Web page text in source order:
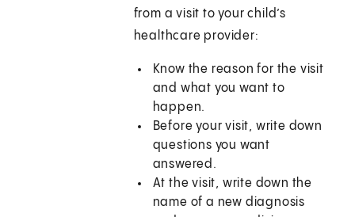
from a visit to your child’s
healthcare provider:
Know the reason for the visit
and what you want to
happen.
Before your visit, write down
questions you want
answered.
At the visit, write down the
name of a new diagnosis